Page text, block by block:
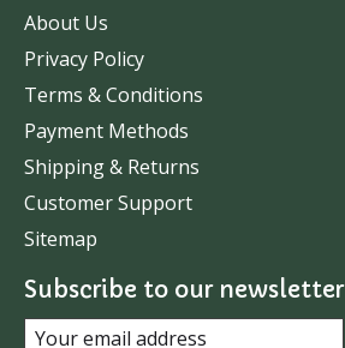
About Us
Privacy Policy
Terms & Conditions
Payment Methods
Shipping & Returns
Customer Support
Sitemap
Subscribe to our newsletter